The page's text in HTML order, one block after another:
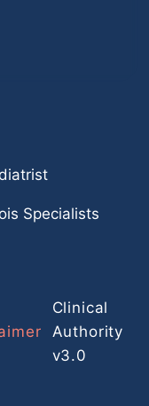
Specialists
Clinical
Authority
v3.0